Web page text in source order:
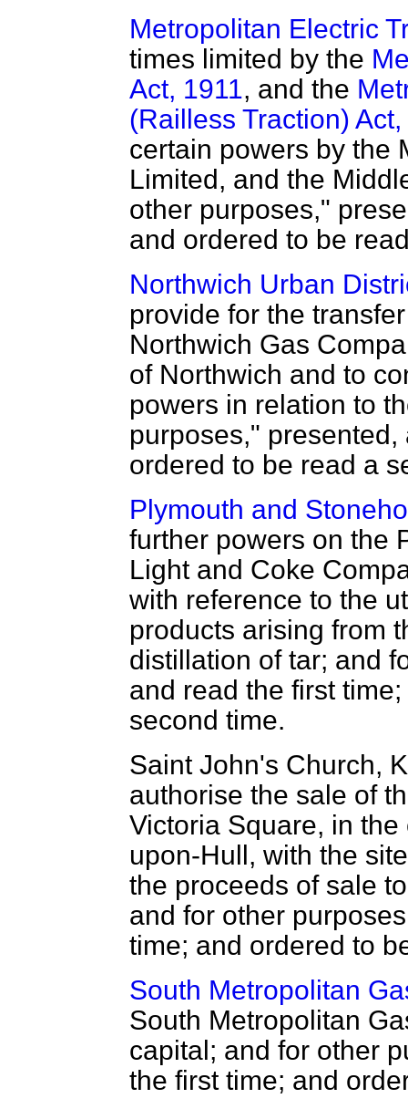
Metropolitan Electric
times limited by the
Act, 1911, and the
(Railless Traction)
certain powers by the
Limited, and the
other purposes,"
and ordered to be
Northwich Urban
provide for the
Northwich Gas
of Northwich and to
powers in relation to
purposes,"
ordered to be read a
Plymouth and
further powers on the
Light and Coke
with reference to the
products arising from
distillation of tar; and
and read the first
second time.
Saint John's Church,
authorise the sale of
Victoria Square, in
upon-Hull, with the
the proceeds of sale
and for other
time; and ordered to
South Metropolitan
South Metropolitan
capital; and for other
the first time; and